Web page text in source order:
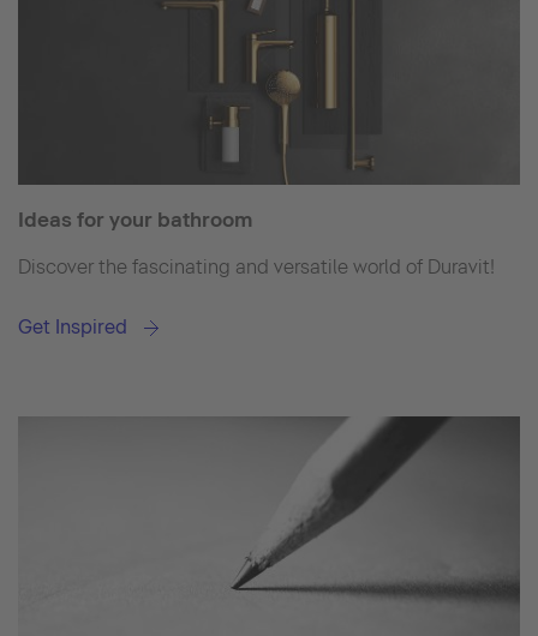
Ideas for your bathroom
Discover the fascinating and versatile world of Duravit!
Get Inspired